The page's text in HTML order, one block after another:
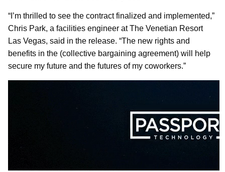
“I’m thrilled to see the contract finalized and implemented,”
Chris Park, a facilities engineer at The Venetian Resort
Las Vegas, said in the release. “The new rights and
benefits in the (collective bargaining agreement) will help
secure my future and the futures of my coworkers.”